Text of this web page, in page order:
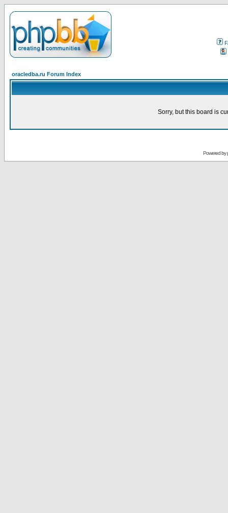
oracledba.ru Forum Index
Sorry, but this board is
Powered by